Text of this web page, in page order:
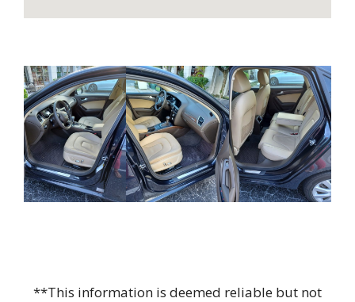
**This information is deemed reliable but not